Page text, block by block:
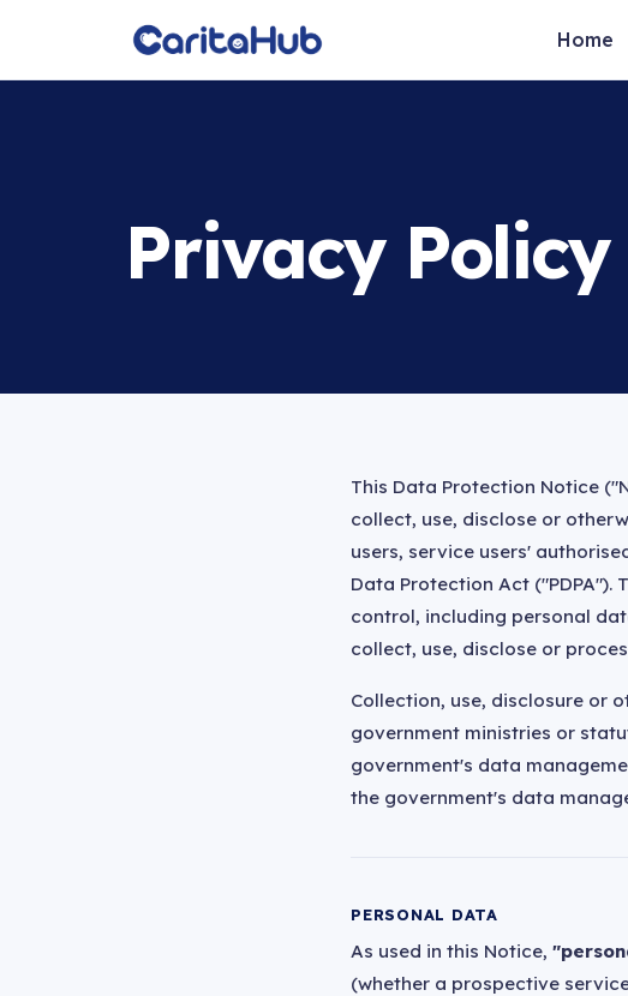
Home
Privacy
This Data Protection Notice
collect, use, disclose or
users, service users'
Data Protection Act
control, including personal
collect, use, disclose or
Collection, use, disclosure or
government ministries or
government's data
the government's data
PERSONAL DATA
As used in this Notice,
(whether a prospective